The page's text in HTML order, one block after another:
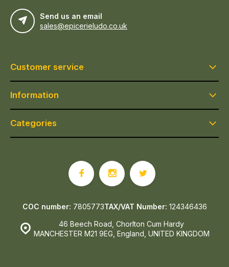
Send us an email
sales@epicerieludo.co.uk
Customer service
Information
Categories
46 Beech Road, Chorlton Cum Hardy
MANCHESTER M21 9EG, England, UNITED KINGDOM
COC number: 7805773TAX/VAT Number: 124346436